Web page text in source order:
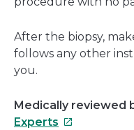
After the biopsy,
follows any other
you.
Medically reviewed
Experts This